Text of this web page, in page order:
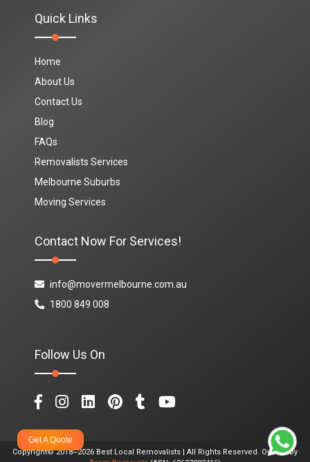
Quick Links
Home
About Us
Contact Us
Blog
FAQs
Removalists Services
Melbourne Suburbs
Moving Services
Contact Now For Services!
info@movermelbourne.com.au
1800 849 008
Follow Us On
Copyright© 2018~2026 Best Local Removalists | All Rights Reserved. Owned By
Get A Quote